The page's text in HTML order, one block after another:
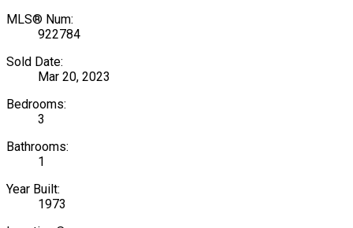
MLS® Num:
922784
Sold Date:
Mar 20, 2023
Bedrooms:
3
Bathrooms:
1
Year Built:
1973